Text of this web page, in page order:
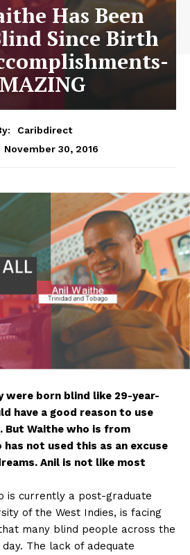
Has Been
Since Birth
Caribdirect
November 30, 2016
were born blind like 29-year-
have a good reason to use
But Waithe who is from
has not used this as an excuse
Anil is not like most
is currently a post-graduate
of the West Indies, is facing
many blind people across the
The lack of adequate